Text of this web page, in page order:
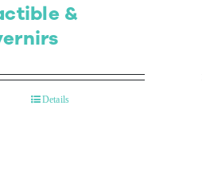
&
Details